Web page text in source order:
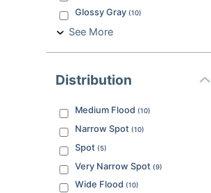
Glossy Gray (10)
See More
Distribution
Medium Flood (10)
Narrow Spot (10)
Spot (5)
Very Narrow Spot (9)
Wide Flood (10)